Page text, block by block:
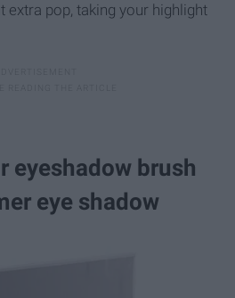
extra pop, taking your highlight
eyeshadow brush
eye shadow